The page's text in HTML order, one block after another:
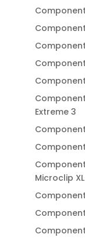
Extreme 3
Microclip XL